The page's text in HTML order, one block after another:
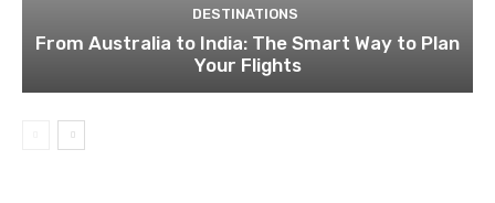
DESTINATIONS
From Australia to India: The Smart Way to Plan
Your Flights